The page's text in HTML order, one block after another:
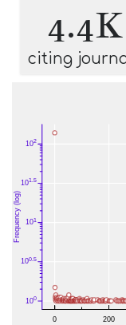
4.4K
citing